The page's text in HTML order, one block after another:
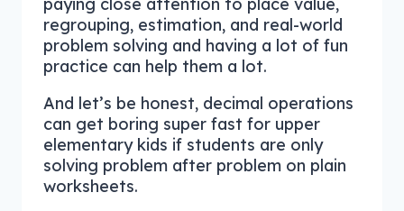
regrouping, estimation, and real-world
problem solving and having a lot of fun
practice can help them a lot.
And let’s be honest, decimal operations
can get boring super fast for upper
elementary kids if students are only
solving problem after problem on plain
worksheets.